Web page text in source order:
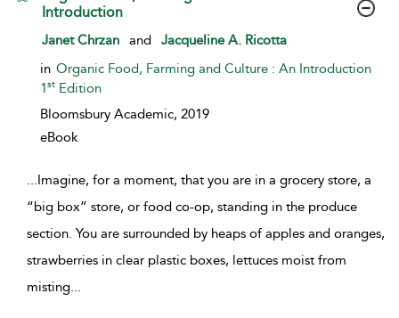
Introduction
show result details
Janet Chrzan and
Jacqueline A. Ricotta
in Organic Food, Farming and Culture : An Introduction
1st Edition
Bloomsbury Academic, 2019
eBook
...Imagine, for a moment, that you are in a grocery store, a
“big box” store, or food co-op, standing in the produce
section. You are surrounded by heaps of apples and oranges,
strawberries in clear plastic boxes, lettuces moist from
misting...